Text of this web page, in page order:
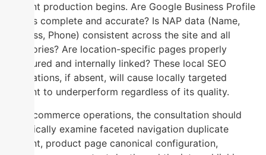
content production begins. Are Google Business Profile
listings complete and accurate? Is NAP data (Name,
Address, Phone) consistent across the site and all
directories? Are location-specific pages properly
structured and internally linked? These local SEO
foundations, if absent, will cause locally targeted
content to underperform regardless of its quality.
For e-commerce operations, the consultation should
specifically examine faceted navigation duplicate
content, product page canonical configuration,